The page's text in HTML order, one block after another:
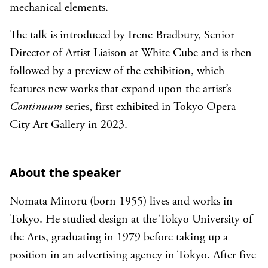
mechanical elements.
The talk is introduced by Irene Bradbury, Senior
Director of Artist Liaison at White Cube and is then
followed by a preview of the exhibition, which
features new works that expand upon the artist’s
Continuum series, first exhibited in Tokyo Opera
City Art Gallery in 2023.
About the speaker
Nomata Minoru (born 1955) lives and works in
Tokyo. He studied design at the Tokyo University of
the Arts, graduating in 1979 before taking up a
position in an advertising agency in Tokyo. After five